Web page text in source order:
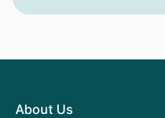
About Us